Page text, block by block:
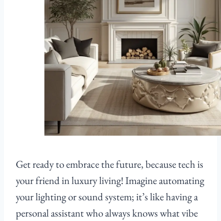
Get ready to embrace the future, because tech is
your friend in luxury living! Imagine automating
your lighting or sound system; it’s like having a
personal assistant who always knows what vibe